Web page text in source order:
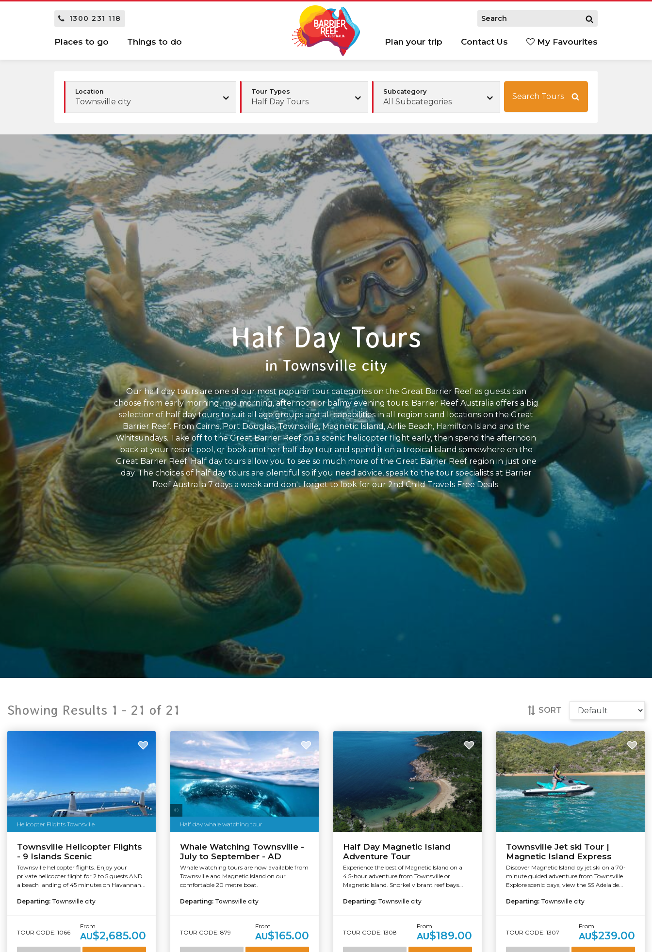
1300 231 118
Places to go Things to do Plan your trip Contact Us My Favourites
Location
Townsville city
Tour Types
Half Day Tours
Subcategory
All Subcategories
Search Tours
Half Day Tours
in Townsville city
Our half day tours are one of our most popular tour categories on the Great Barrier Reef as guests can
choose from early morning, mid morning, afternoon or balmy evening tours. Barrier Reef Australia offers a big
selection of half day tours to suit all age groups and all capabilities in all region s and locations on the Great
Barrier Reef. From Cairns, Port Douglas, Townsville, Magnetic Island, Airlie Beach, Hamilton Island and the
Whitsundays. Take off to the Great Barrier Reef on a scenic helicopter flight early, then spend the afternoon
back at your resort pool, or book another half day tour and spend it on a tropical island somewhere on the
Great Barrier Reef. Half day tours allow you to see so much more of the Great Barrier Reef region in just one
day. The choices of half day tours are plentiful so if you need advice, speak to the tour specialists at Barrier
Reef Australia 7 days a week and don't forget to look for our 2nd Child Travels Free Deals.
Showing Results 1 - 21 of 21 SORT
Helicopter Flights Townsville
Townsville Helicopter Flights
- 9 Islands Scenic
Townsville helicopter flights. Enjoy your
private helicopter flight for 2 to 5 guests AND
a beach landing of 45 minutes on Havannah...
Departing: Townsville city
TOUR CODE: 1066
From
AU$2,685.00
Half day whale watching tour
Tourism & Events Queensland
Whale Watching Townsville -
July to September - AD
Whale watching tours are now available from
Townsville and Magnetic Island on our
comfortable 20 metre boat.
Departing: Townsville city
TOUR CODE: 879
From
AU$165.00
Half Day Magnetic Island
Adventure Tour
Experience the best of Magnetic Island on a
4.5-hour adventure from Townsville or
Magnetic Island. Snorkel vibrant reef bays...
Departing: Townsville city
TOUR CODE: 1308
From
AU$189.00
Townsville Jet ski Tour |
Magnetic Island Express
Discover Magnetic Island by jet ski on a 70-
minute guided adventure from Townsville.
Explore scenic bays, view the SS Adelaide...
Departing: Townsville city
TOUR CODE: 1307
From
AU$239.00